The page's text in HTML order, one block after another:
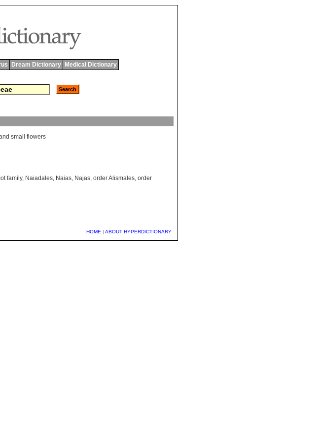
Dream Dictionary Medical Dictionary
small
flowers
family, Naiadales, Naias, Najas, order Alismales, order
HOME | ABOUT HYPERDICTIONARY